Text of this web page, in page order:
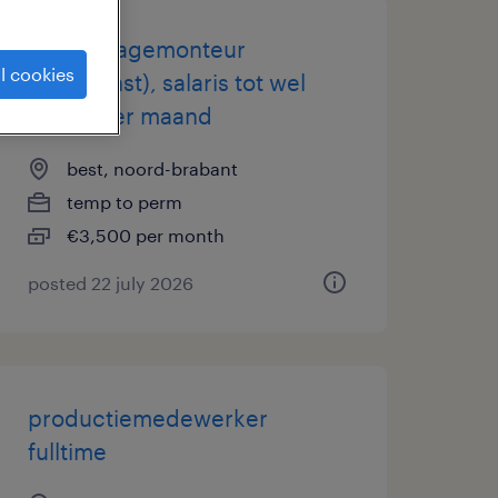
assemblagemonteur
(dagdienst), salaris tot wel
3.500 per maand
best, noord-brabant
temp to perm
€3,500 per month
posted 22 july 2026
productiemedewerker
fulltime
cookies